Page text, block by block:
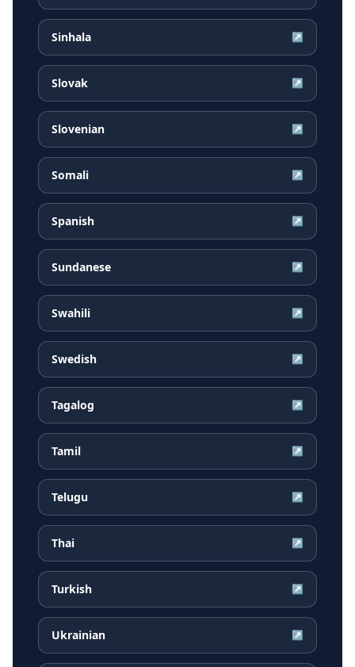
Sinhala ↗
Slovak ↗
Slovenian ↗
Somali ↗
Spanish ↗
Sundanese ↗
Swahili ↗
Swedish ↗
Tagalog ↗
Tamil ↗
Telugu ↗
Thai ↗
Turkish ↗
Ukrainian ↗